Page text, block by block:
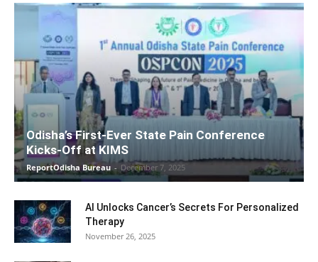
Odisha’s First-Ever State Pain Conference
Kicks-Off at KIMS
ReportOdisha Bureau - December 7, 2025
AI Unlocks Cancer’s Secrets For Personalized
Therapy
November 26, 2025